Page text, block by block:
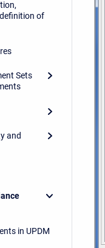
of
Sets
and
in UPDM